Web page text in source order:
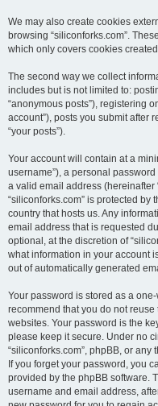
We may also create cookies
browsing “siliconforks.com”.
which only covers cookies
The second way we collect
includes but is not limited to:
“anonymous posts”), registering
account”), posts you submit after
“your posts”).
Your account will contain at a
username”), a personal
a valid email address (hereinafter
“siliconforks.com” is protected
country that hosts us. Any
email address that is requested
optional, at the discretion of
what information in your account
out of automatically generated
Your password is stored as a
recommend that you do not
websites. Your password is the
please keep it secure. Under no
“siliconforks.com”, phpBB, or
If you forget your password, you
provided by the phpBB software.
username and email address,